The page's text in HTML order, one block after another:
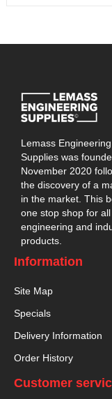
Lemass Engineering
Supplies was
November 2020
the discovery of a
in the market. This
one stop shop for all
engineering and
products.
Information
Site Map
Specials
Delivery Information
Order History
Customer